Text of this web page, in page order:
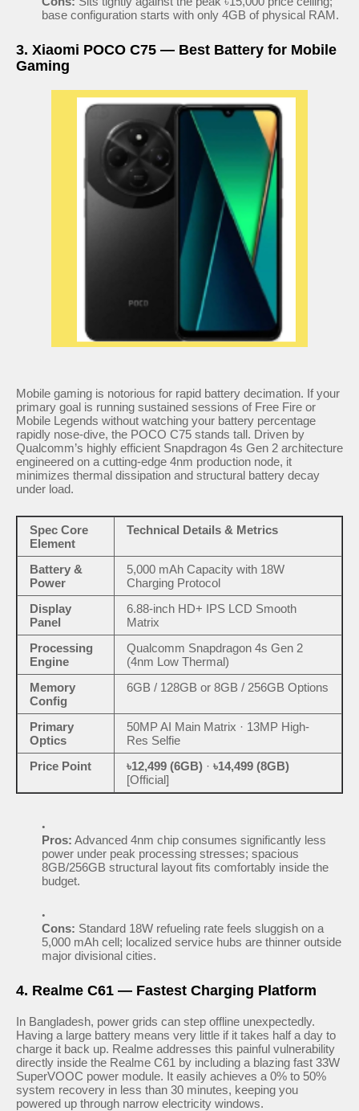
base configuration starts with only 4GB of physical RAM.
3. Xiaomi POCO C75 — Best Battery for Mobile
Gaming
Mobile gaming is notorious for rapid battery decimation. If your
primary goal is running sustained sessions of Free Fire or
Mobile Legends without watching your battery percentage
rapidly nose-dive, the POCO C75 stands tall. Driven by
Qualcomm’s highly efficient Snapdragon 4s Gen 2 architecture
engineered on a cutting-edge 4nm production node, it
minimizes thermal dissipation and structural battery decay
under load.
Spec Core
Element
Technical Details & Metrics
Battery &
Power
5,000 mAh Capacity with 18W
Charging Protocol
Display
Panel
6.88-inch HD+ IPS LCD Smooth
Matrix
Processing
Engine
Qualcomm Snapdragon 4s Gen 2
(4nm Low Thermal)
Memory
Config
6GB / 128GB or 8GB / 256GB Options
Primary
Optics
50MP AI Main Matrix · 13MP High-
Res Selfie
Price Point
৳12,499 (6GB) · ৳14,499 (8GB)
[Official]
Pros: Advanced 4nm chip consumes significantly less
power under peak processing stresses; spacious
8GB/256GB structural layout fits comfortably inside the
budget.
Cons: Standard 18W refueling rate feels sluggish on a
5,000 mAh cell; localized service hubs are thinner outside
major divisional cities.
4. Realme C61 — Fastest Charging Platform
In Bangladesh, power grids can step offline unexpectedly.
Having a large battery means very little if it takes half a day to
charge it back up. Realme addresses this painful vulnerability
directly inside the Realme C61 by including a blazing fast 33W
SuperVOOC power module. It easily achieves a 0% to 50%
system recovery in less than 30 minutes, keeping you
powered up through narrow electricity windows.